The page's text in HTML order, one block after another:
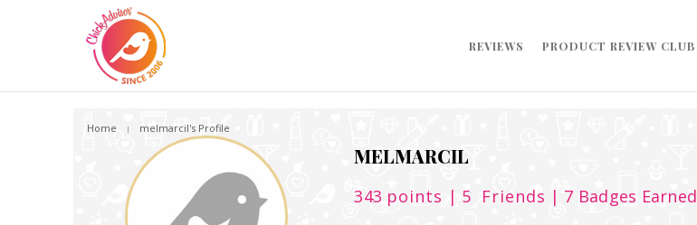
REVIEWS PRODUCT REVIEW CLUB
Home melmarcil's Profile
MELMARCIL
343 points | 5 Friends | 7 Badges Earned